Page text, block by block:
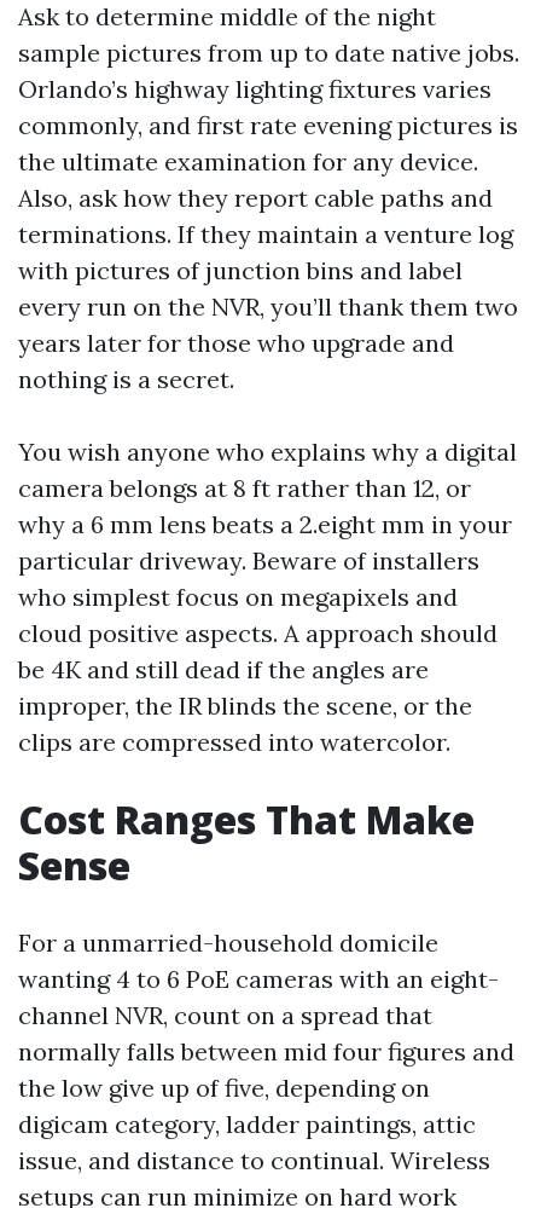
Ask to determine middle of the night
sample pictures from up to date native jobs.
Orlando’s highway lighting fixtures varies
commonly, and first rate evening pictures is
the ultimate examination for any device.
Also, ask how they report cable paths and
terminations. If they maintain a venture log
with pictures of junction bins and label
every run on the NVR, you’ll thank them two
years later for those who upgrade and
nothing is a secret.
You wish anyone who explains why a digital
camera belongs at 8 ft rather than 12, or
why a 6 mm lens beats a 2.eight mm in your
particular driveway. Beware of installers
who simplest focus on megapixels and
cloud positive aspects. A approach should
be 4K and still dead if the angles are
improper, the IR blinds the scene, or the
clips are compressed into watercolor.
Cost Ranges That Make
Sense
For a unmarried-household domicile
wanting 4 to 6 PoE cameras with an eight-
channel NVR, count on a spread that
normally falls between mid four figures and
the low give up of five, depending on
digicam category, ladder paintings, attic
issue, and distance to continual. Wireless
setups can run minimize on hard work